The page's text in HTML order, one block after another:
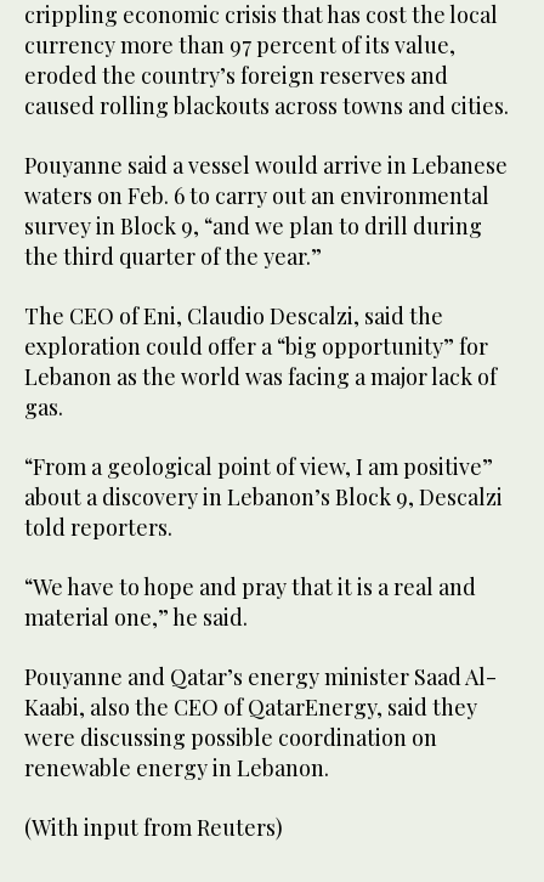
crippling economic crisis that has cost the local
currency more than 97 percent of its value,
eroded the country’s foreign reserves and
caused rolling blackouts across towns and cities.
Pouyanne said a vessel would arrive in Lebanese
waters on Feb. 6 to carry out an environmental
survey in Block 9, “and we plan to drill during
the third quarter of the year.”
The CEO of Eni, Claudio Descalzi, said the
exploration could offer a “big opportunity” for
Lebanon as the world was facing a major lack of
gas.
“From a geological point of view, I am positive”
about a discovery in Lebanon’s Block 9, Descalzi
told reporters.
“We have to hope and pray that it is a real and
material one,” he said.
Pouyanne and Qatar’s energy minister Saad Al-
Kaabi, also the CEO of QatarEnergy, said they
were discussing possible coordination on
renewable energy in Lebanon.
(With input from Reuters)